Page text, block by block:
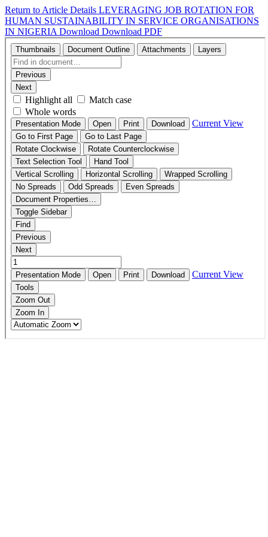
Return to Article Details LEVERAGING JOB ROTATION FOR
HUMAN SUSTAINABILITY IN SERVICE ORGANISATIONS
IN NIGERIA Download Download PDF